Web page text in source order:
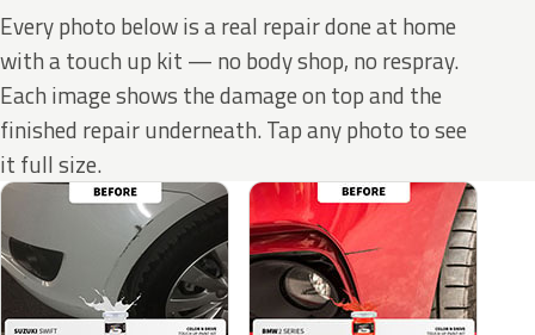
Every photo below is a real repair done at home
with a touch up kit — no body shop, no respray.
Each image shows the damage on top and the
finished repair underneath. Tap any photo to see
it full size.